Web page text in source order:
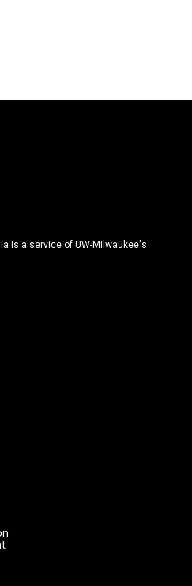
is a service of UW-Milwaukee's